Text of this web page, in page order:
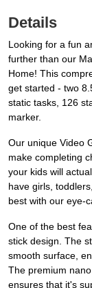
Details
Looking for a fun
further than our
Home! This
get started - two
static tasks, 126
marker.
Our unique Video
make completing
your kids will
have girls,
best with our eye-
One of the best
stick design. The
smooth surface,
The premium
ensures that it's